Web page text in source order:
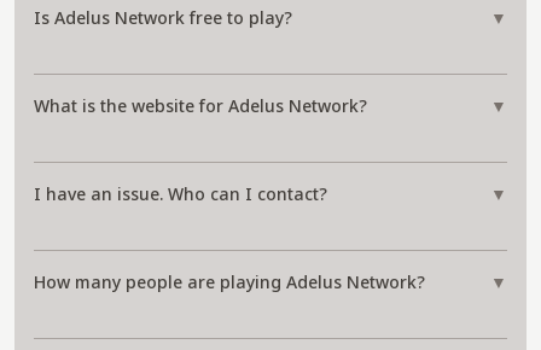
Is Adelus Network free to play? ▼
What is the website for Adelus Network? ▼
I have an issue. Who can I contact? ▼
How many people are playing Adelus Network? ▼